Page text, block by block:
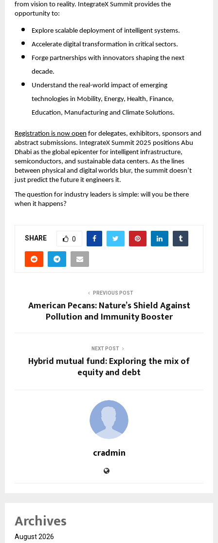
from vision to reality. IntegrateX Summit provides the
opportunity to:
Explore scalable deployment of intelligent systems.
Accelerate digital transformation in critical sectors.
Forge partnerships with innovators shaping the next
decade.
Understand the real-world impact of emerging
technologies in Mobility, Energy, Health, Finance,
Education, Manufacturing and Climate Solutions.
Registration is now open for delegates, exhibitors, sponsors and
abstract submissions. IntegrateX Summit 2025 positions Abu
Dhabi as the global epicenter for intelligent infrastructure,
semiconductors, and sustainable data centers. As the lines
between physical and digital worlds blur, the summit doesn’t
just predict the future it engineers it.
The question for industry leaders is simple: will you be there
when it happens?
SHARE 0
PREVIOUS POST
American Pecans: Nature’s Shield Against
Pollution and Immunity Booster
NEXT POST
Hybrid mutual fund: Exploring the mix of
equity and debt
cradmin
Archives
August 2026